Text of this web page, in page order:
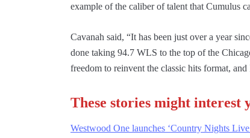
example of the caliber of talent that Cumulus
Cavanah said, “It has been just over a year
done taking 94.7 WLS to the top of the
freedom to reinvent the classic hits format,
These stories might interest
Westwood One launches ‘Country Nights